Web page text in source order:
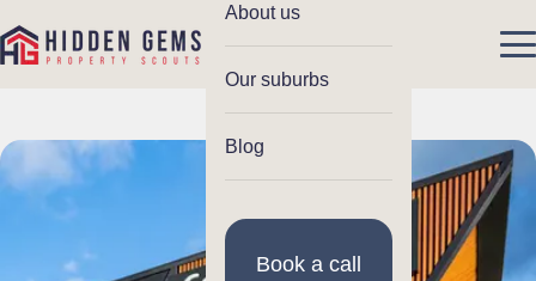
About us
Our suburbs
Blog
Book a call